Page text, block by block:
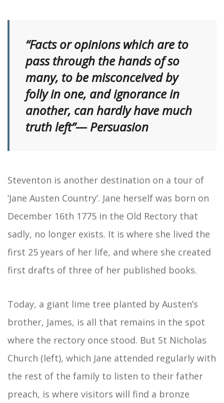
“Facts or opinions which are to
pass through the hands of so
many, to be misconceived by
folly in one, and ignorance in
another, can hardly have much
truth left”— Persuasion
Steventon is another destination on a tour of
‘Jane Austen Country’. Jane herself was born on
December 16th 1775 in the Old Rectory that
sadly, no longer exists. It is where she lived the
first 25 years of her life, and where she created
first drafts of three of her published books.
Today, a giant lime tree planted by Austen’s
brother, James, is all that remains in the spot
where the rectory once stood. But St Nicholas
Church (left), which Jane attended regularly with
the rest of the family to listen to their father
preach, is where visitors will find a bronze